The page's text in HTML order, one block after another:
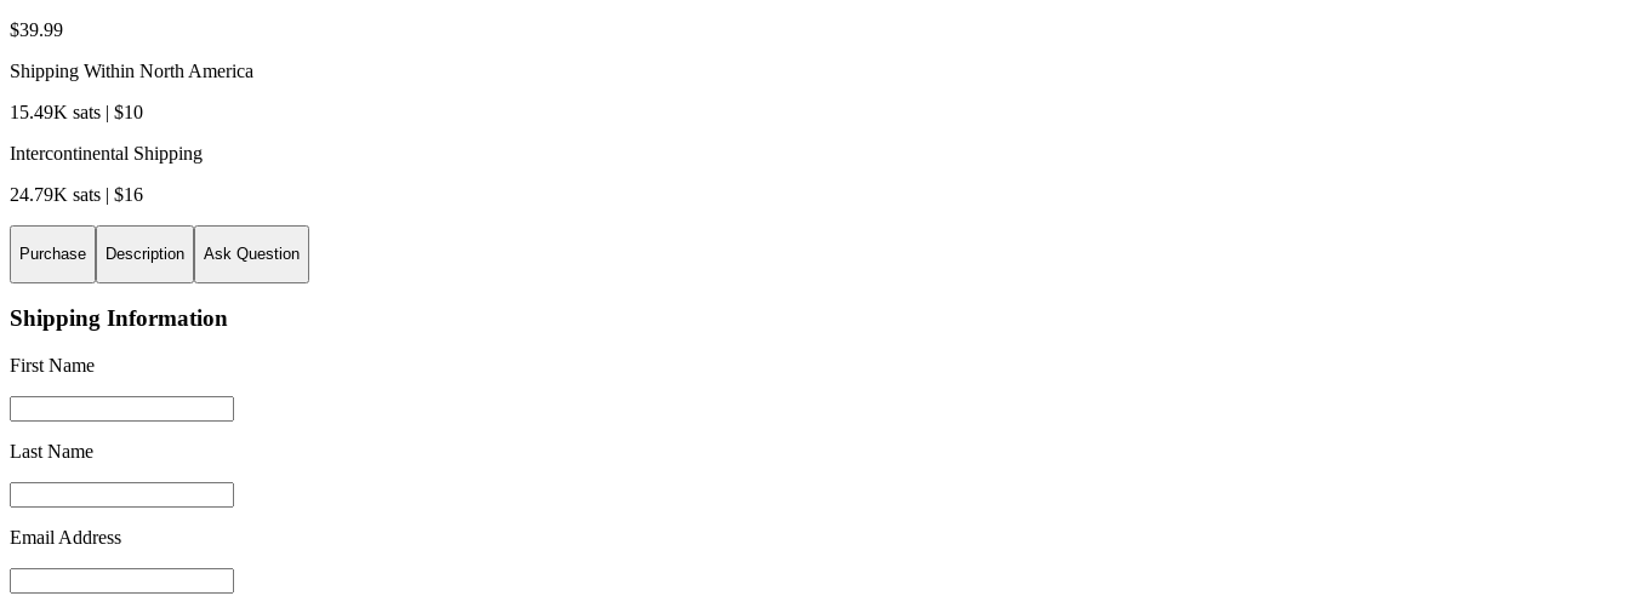
$39.99
Shipping Within North America
15.49K sats | $10
Intercontinental Shipping
24.79K sats | $16
Purchase Description Ask Question
Shipping Information
First Name
Last Name
Email Address